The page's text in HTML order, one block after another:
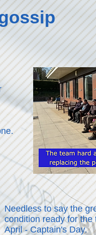
Needless to say the
condition ready for
April - Captain's Day.